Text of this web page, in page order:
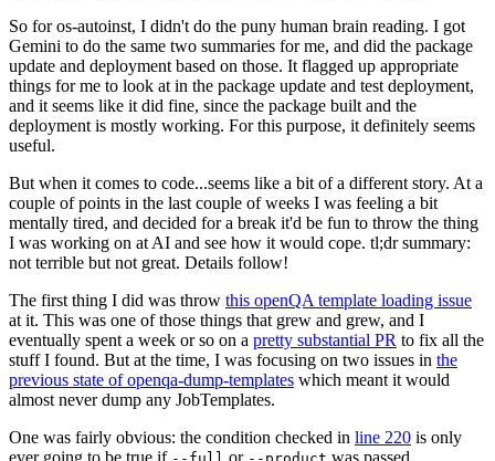
So for os-autoinst, I didn't do the puny human brain reading. I got
Gemini to do the same two summaries for me, and did the package
update and deployment based on those. It flagged up appropriate
things for me to look at in the package update and test deployment,
and it seems like it did fine, since the package built and the
deployment is mostly working. For this purpose, it definitely seems
useful.
But when it comes to code...seems like a bit of a different story. At a
couple of points in the last couple of weeks I was feeling a bit
mentally tired, and decided for a break it'd be fun to throw the thing
I was working on at AI and see how it would cope. tl;dr summary:
not terrible but not great. Details follow!
The first thing I did was throw this openQA template loading issue
at it. This was one of those things that grew and grew, and I
eventually spent a week or so on a pretty substantial PR to fix all the
stuff I found. But at the time, I was focusing on two issues in the
previous state of openqa-dump-templates which meant it would
almost never dump any JobTemplates.
One was fairly obvious: the condition checked in line 220 is only
ever going to be true if
or was passed.